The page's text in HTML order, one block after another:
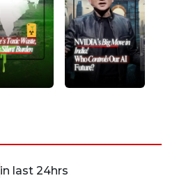
in last 24hrs